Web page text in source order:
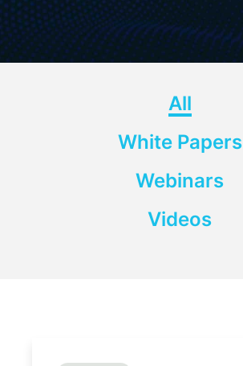
All
White Papers
Webinars
Videos